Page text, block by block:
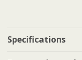
Specifications